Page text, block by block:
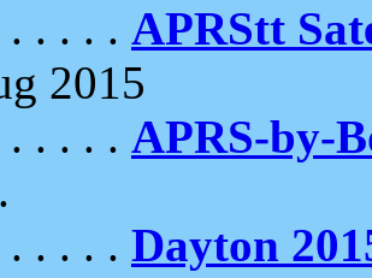
. . . . APRStt
2015
. . . . APRS-by-
. . . . Dayton